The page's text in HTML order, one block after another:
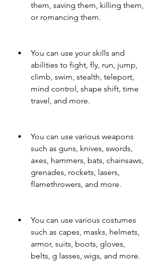
them, saving them, killing them,
or romancing them.
You can use your skills and
abilities to fight, fly, run, jump,
climb, swim, stealth, teleport,
mind control, shape shift, time
travel, and more.
You can use various weapons
such as guns, knives, swords,
axes, hammers, bats, chainsaws,
grenades, rockets, lasers,
flamethrowers, and more.
You can use various costumes
such as capes, masks, helmets,
armor, suits, boots, gloves,
belts, g lasses, wigs, and more.